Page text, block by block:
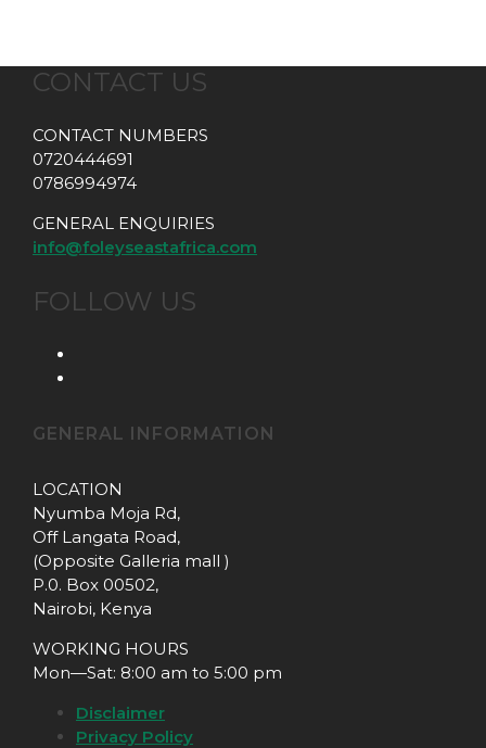
CONTACT US
CONTACT NUMBERS
0720444691
0786994974
GENERAL ENQUIRIES
info@foleyseastafrica.com
FOLLOW US
GENERAL INFORMATION
LOCATION
Nyumba Moja Rd,
Off Langata Road,
(Opposite Galleria mall )
P.0. Box 00502,
Nairobi, Kenya
WORKING HOURS
Mon—Sat: 8:00 am to 5:00 pm
Disclaimer
Privacy Policy